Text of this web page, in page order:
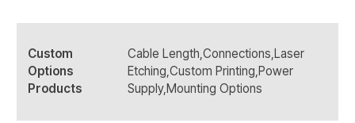
Custom
Options
Products
Cable Length,Connections,Laser
Etching,Custom Printing,Power
Supply,Mounting Options